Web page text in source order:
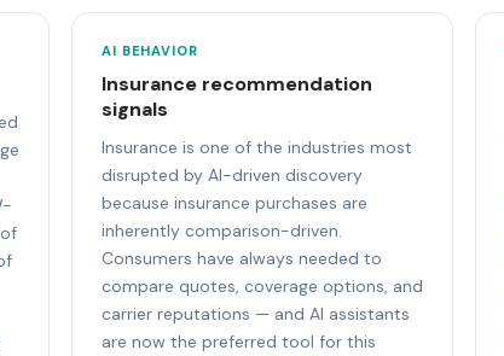
AI BEHAVIOR
Insurance recommendation
signals
Insurance is one of the industries most
disrupted by AI-driven discovery
because insurance purchases are
inherently comparison-driven.
Consumers have always needed to
compare quotes, coverage options, and
carrier reputations — and AI assistants
are now the preferred tool for this